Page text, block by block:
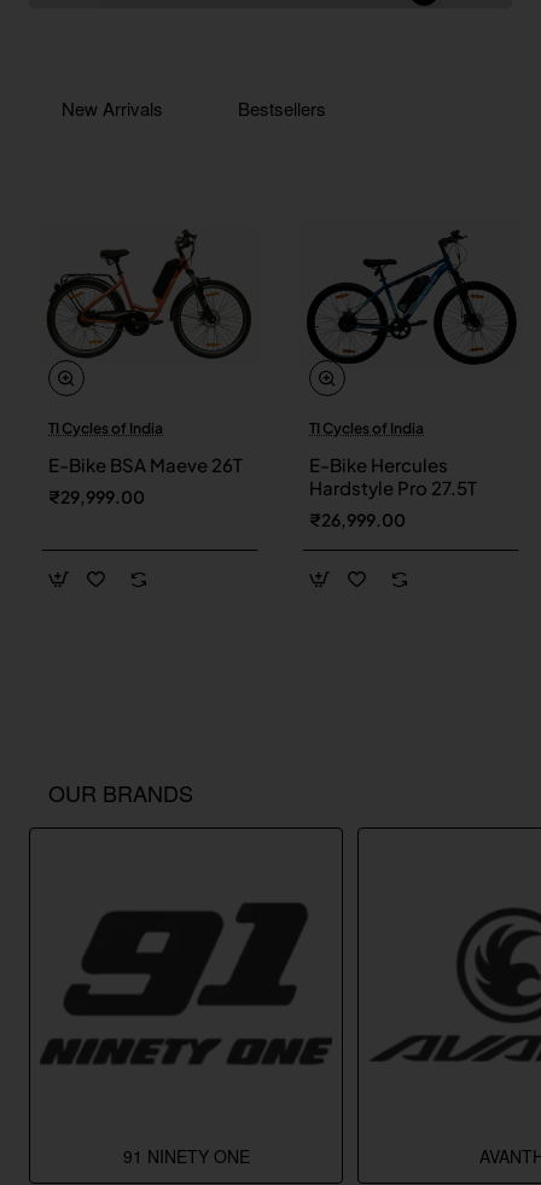
New Arrivals Bestsellers
TI Cycles of India
E-Bike BSA Maeve 26T
₹29,999.00
TI Cycles of India
E-Bike Hercules
Hardstyle Pro 27.5T
₹26,999.00
OUR BRANDS
91 NINETY ONE